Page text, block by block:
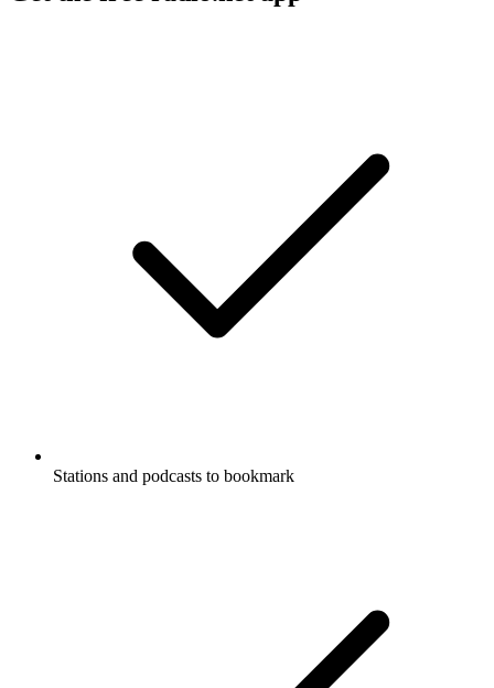
Stations and podcasts to bookmark